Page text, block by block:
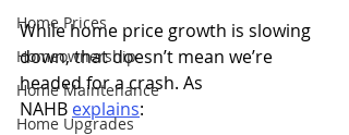
Home Prices
Homeownership
Home Maintenance
Home Upgrades
While home price growth is slowing
down, that doesn’t mean we’re
headed for a crash. As
NAHB explains: